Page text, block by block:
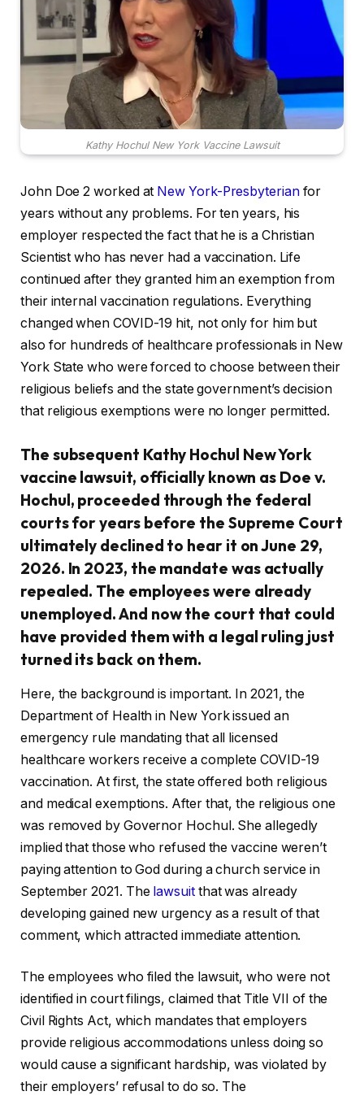
Kathy Hochul New York Vaccine Lawsuit
John Doe 2 worked at New York-Presbyterianfor
years without any problems. For ten years, his
employer respected the fact that he is a Christian
Scientist who has never had a vaccination. Life
continued after they granted him an exemption from
their internal vaccination regulations. Everything
changed when COVID-19 hit, not only for him but
also for hundreds of healthcare professionals in New
York State who were forced to choose between their
religious beliefs and the state government’s decision
that religious exemptions were no longer permitted.
The subsequent Kathy Hochul New York
vaccine lawsuit, officially known as Doe v.
Hochul, proceeded through the federal
courts for years before the Supreme Court
ultimately declined to hear it on June 29,
2026. In 2023, the mandate was actually
repealed. The employees were already
unemployed. And now the court that could
have provided them with a legal ruling just
turned its back on them.
Here, the background is important. In 2021, the
Department of Health in New York issued an
emergency rule mandating that all licensed
healthcare workers receive a complete COVID-19
vaccination. At first, the state offered both religious
and medical exemptions. After that, the religious one
was removed by Governor Hochul. She allegedly
implied that those who refused the vaccine weren’t
paying attention to God during a church service in
September 2021. The lawsuitthat was already
developing gained new urgency as a result of that
comment, which attracted immediate attention.
The employees who filed the lawsuit, who were not
identified in court filings, claimed that Title VII of the
Civil Rights Act, which mandates that employers
provide religious accommodations unless doing so
would cause a significant hardship, was violated by
their employers’ refusal to do so. The